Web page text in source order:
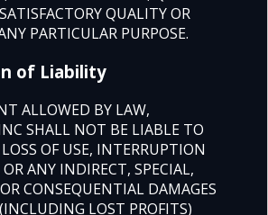
QUALITY OR
PARTICULAR PURPOSE.
of Liability
ALLOWED BY LAW,
SHALL NOT BE LIABLE TO
OF USE, INTERRUPTION
ANY INDIRECT, SPECIAL,
CONSEQUENTIAL DAMAGES
LOST PROFITS)